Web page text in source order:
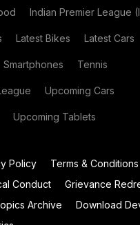
Indian Premier League
Latest Bikes Latest Cars
Smartphones Tennis
Upcoming Cars
Upcoming Tablets
Policy
Terms & Conditions
Conduct Grievance
Archive
Download